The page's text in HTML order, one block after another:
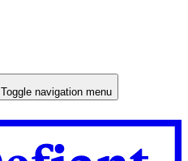
Toggle navigation menu